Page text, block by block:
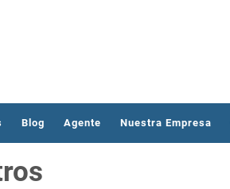
Blog Agente Nuestra Empresa